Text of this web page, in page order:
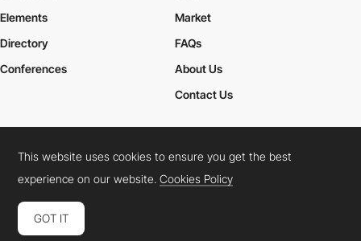
Elements
Market
Directory
Conferences
FAQs
About Us
Contact Us
Cookies PolicyLegal TermsPrivacy Policy
Connect: InstagramLinkedInTwitterFacebookYouTube
This website uses cookies to ensure you get the best
experience on our website.Cookies Policy
GOT IT